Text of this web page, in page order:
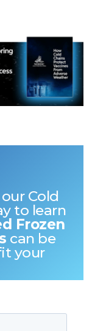
Cold
to learn
Frozen
can be
your